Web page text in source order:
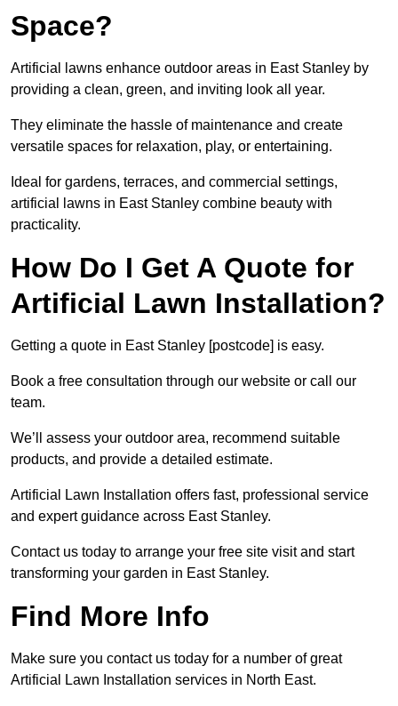
Space?
Artificial lawns enhance outdoor areas in East Stanley by
providing a clean, green, and inviting look all year.
They eliminate the hassle of maintenance and create
versatile spaces for relaxation, play, or entertaining.
Ideal for gardens, terraces, and commercial settings,
artificial lawns in East Stanley combine beauty with
practicality.
How Do I Get A Quote for
Artificial Lawn Installation?
Getting a quote in East Stanley [postcode] is easy.
Book a free consultation through our website or call our
team.
We’ll assess your outdoor area, recommend suitable
products, and provide a detailed estimate.
Artificial Lawn Installation offers fast, professional service
and expert guidance across East Stanley.
Contact us today to arrange your free site visit and start
transforming your garden in East Stanley.
Find More Info
Make sure you contact us today for a number of great
Artificial Lawn Installation services in North East.